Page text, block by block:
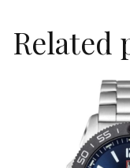
Related